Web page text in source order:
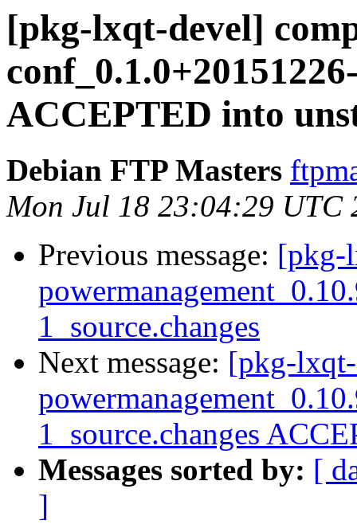
[pkg-lxqt-devel]
ACCEPTED into
Debian FTP Masters
Mon Jul 18 23:04:29 UTC
Previous message: [pkg-
1_source.changes
Next message: [pkg-
1_source.changes
Messages sorted by: [
]